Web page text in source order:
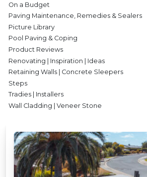
On a Budget
Paving Maintenance, Remedies & Sealers
Picture Library
Pool Paving & Coping
Product Reviews
Renovating | Inspiration | Ideas
Retaining Walls | Concrete Sleepers
Steps
Tradies | Installers
Wall Cladding | Veneer Stone